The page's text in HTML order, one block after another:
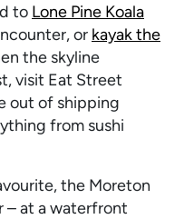
to Lone Pine Koala
or kayak the
the skyline
visit Eat Street
out of shipping
from sushi
the Moreton
– at a waterfront